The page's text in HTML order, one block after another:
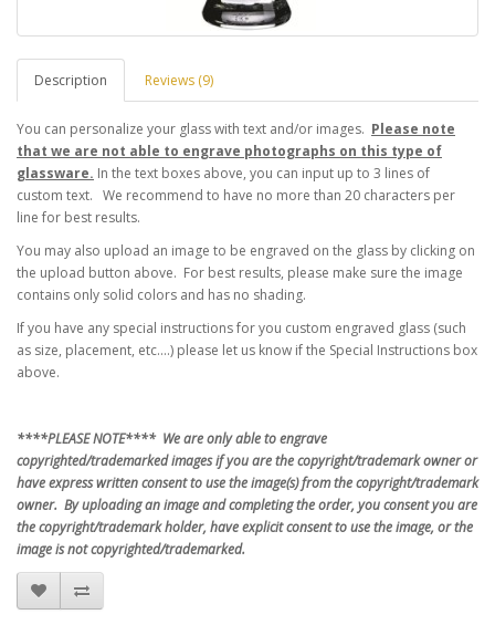
Description Reviews (9)
You can personalize your glass with text and/or images. Please note
that we are not able to engrave photographs on this type of
glassware. In the text boxes above, you can input up to 3 lines of
custom text. We recommend to have no more than 20 characters per
line for best results.
You may also upload an image to be engraved on the glass by clicking on
the upload button above. For best results, please make sure the image
contains only solid colors and has no shading.
If you have any special instructions for you custom engraved glass (such
as size, placement, etc....) please let us know if the Special Instructions box
above.
****PLEASE NOTE**** We are only able to engrave
copyrighted/trademarked images if you are the copyright/trademark owner or
have express written consent to use the image(s) from the copyright/trademark
owner. By uploading an image and completing the order, you consent you are
the copyright/trademark holder, have explicit consent to use the image, or the
image is not copyrighted/trademarked.